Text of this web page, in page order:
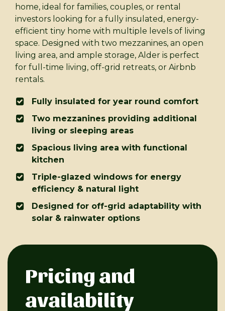
home, ideal for families, couples, or rental
investors looking for a fully insulated, energy-
efficient tiny home with multiple levels of living
space. Designed with two mezzanines, an open
living area, and ample storage, Alder is perfect
for full-time living, off-grid retreats, or Airbnb
rentals.
Fully insulated for year round comfort
Two mezzanines providing additional
living or sleeping areas
Spacious living area with functional
kitchen
Triple-glazed windows for energy
efficiency & natural light
Designed for off-grid adaptability with
solar & rainwater options
Pricing and
availability